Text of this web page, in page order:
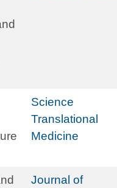
Science
Translational
Medicine
Journal of